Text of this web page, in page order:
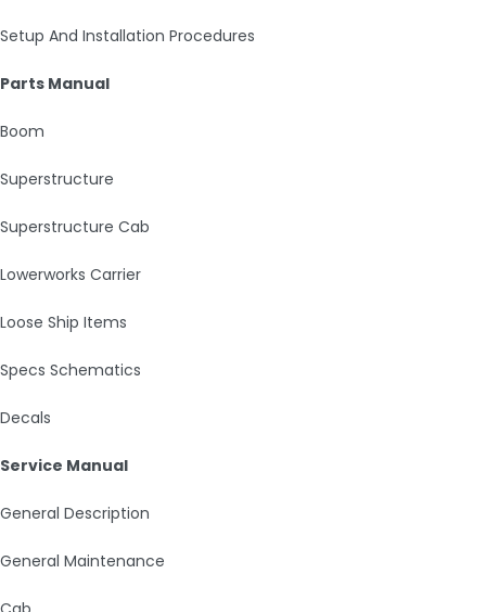
Setup And Installation Procedures
Parts Manual
Boom
Superstructure
Superstructure Cab
Lowerworks Carrier
Loose Ship Items
Specs Schematics
Decals
Service Manual
General Description
General Maintenance